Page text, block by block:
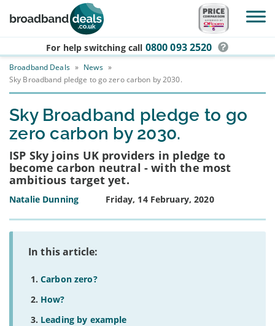
Skip to main content
For help switching call 0800 093 2520
Broadband Deals » News »
Sky Broadband pledge to go zero carbon by 2030.
Sky Broadband pledge to go
zero carbon by 2030.
ISP Sky joins UK providers in pledge to
become carbon neutral - with the most
ambitious target yet.
Natalie Dunning Friday, 14 February, 2020
In this article:
Carbon zero?
How?
Leading by example